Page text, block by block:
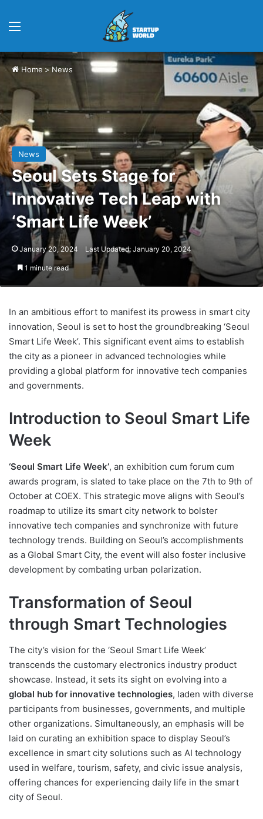
Home > News
News
Seoul Sets Stage for
Innovative Tech Leap with
‘Smart Life Week’
January 20, 2024 Last Updated: January 20, 2024
1 minute read
In an ambitious effort to manifest its prowess in smart city
innovation, Seoul is set to host the groundbreaking ‘Seoul
Smart Life Week’. This significant event aims to establish
the city as a pioneer in advanced technologies while
providing a global platform for innovative tech companies
and governments.
Introduction to Seoul Smart Life
Week
‘Seoul Smart Life Week’, an exhibition cum forum cum
awards program, is slated to take place on the 7th to 9th of
October at COEX. This strategic move aligns with Seoul’s
roadmap to utilize its smart city network to bolster
innovative tech companies and synchronize with future
technology trends. Building on Seoul’s accomplishments
as a Global Smart City, the event will also foster inclusive
development by combating urban polarization.
Transformation of Seoul
through Smart Technologies
The city’s vision for the ‘Seoul Smart Life Week’
transcends the customary electronics industry product
showcase. Instead, it sets its sight on evolving into a
global hub for innovative technologies, laden with diverse
participants from businesses, governments, and multiple
other organizations. Simultaneously, an emphasis will be
laid on curating an exhibition space to display Seoul’s
excellence in smart city solutions such as AI technology
used in welfare, tourism, safety, and civic issue analysis,
offering chances for experiencing daily life in the smart
city of Seoul.